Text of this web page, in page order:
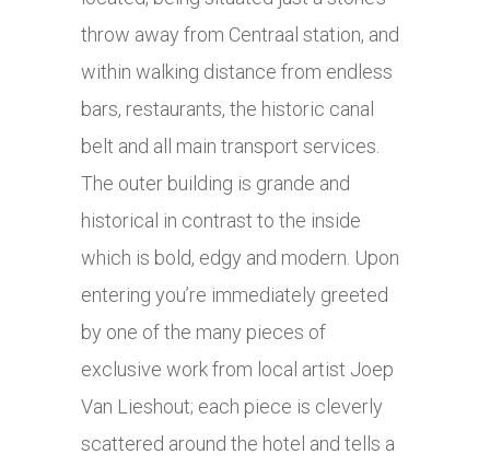
throw away from Centraal station, and
within walking distance from endless
bars, restaurants, the historic canal
belt and all main transport services.
The outer building is grande and
historical in contrast to the inside
which is bold, edgy and modern. Upon
entering you’re immediately greeted
by one of the many pieces of
exclusive work from local artist Joep
Van Lieshout; each piece is cleverly
scattered around the hotel and tells a